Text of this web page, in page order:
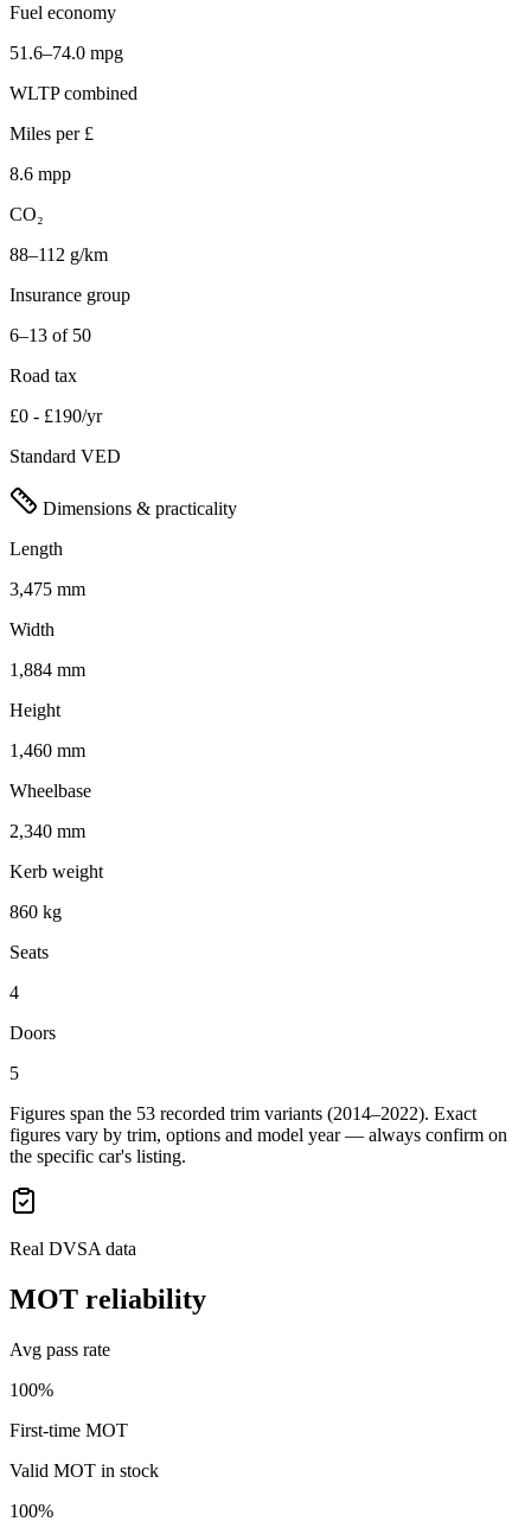
Fuel economy
51.6–74.0 mpg
WLTP combined
Miles per £
8.6 mpp
CO₂
88–112 g/km
Insurance group
6–13 of 50
Road tax
£0 - £190/yr
Standard VED
Dimensions & practicality
Length
3,475 mm
Width
1,884 mm
Height
1,460 mm
Wheelbase
2,340 mm
Kerb weight
860 kg
Seats
4
Doors
5
Figures span the 53 recorded trim variants (2014–2022). Exact
figures vary by trim, options and model year — always confirm on
the specific car's listing.
Real DVSA data
MOT reliability
Avg pass rate
100%
First-time MOT
Valid MOT in stock
100%